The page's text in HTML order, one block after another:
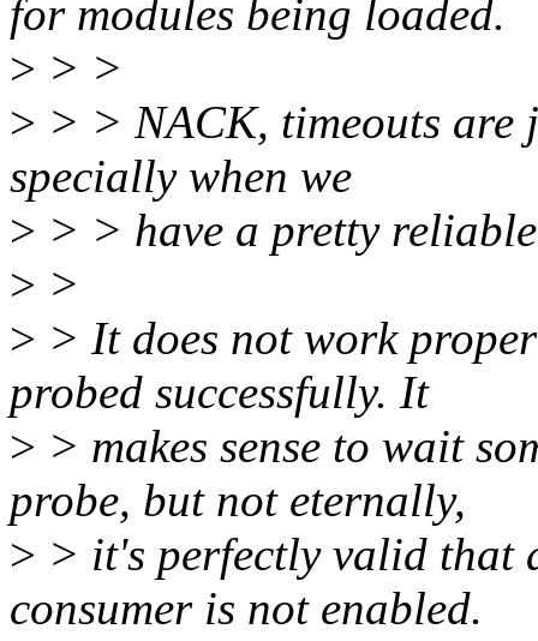
for modules being loaded.
> > >
> > > NACK, timeouts are
specially when we
> > > have a pretty
> >
> > It does not work
probed successfully. It
> > makes sense to wait
probe, but not eternally,
> > it's perfectly valid
consumer is not enabled.